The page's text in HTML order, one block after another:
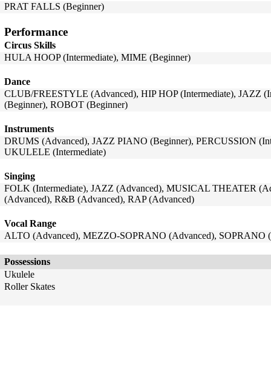
PRAT FALLS (Beginner)
Performance
Circus Skills
HULA HOOP (Intermediate), MIME (Beginner)
Dance
CLUB/FREESTYLE (Advanced), HIP HOP (Intermediate), JAZZ
(Beginner), ROBOT (Beginner)
Instruments
DRUMS (Advanced), JAZZ PIANO (Beginner), PERCUSSION
UKULELE (Intermediate)
Singing
FOLK (Intermediate), JAZZ (Advanced), MUSICAL THEATER
(Advanced), R&B (Advanced), RAP (Advanced)
Vocal Range
ALTO (Advanced), MEZZO-SOPRANO (Advanced), SOPRANO
Possessions
Ukulele
Roller Skates